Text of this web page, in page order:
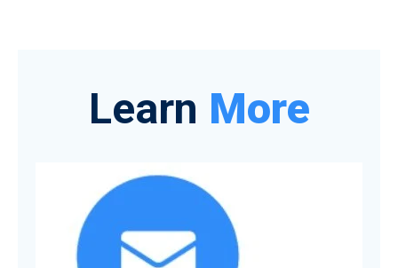
Learn More